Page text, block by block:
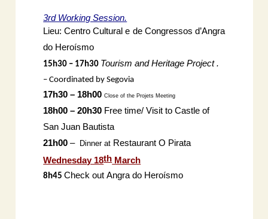
3rd Working Session.
Lieu: Centro Cultural e de Congressos d’Angra
do Heroísmo
15h30 – 17h30 Tourism and Heritage Project .
– Coordinated by Segovia
17h30 – 18h00 Close of the Projets Meeting
18h00 – 20h30 Free time/ Visit to Castle of
San Juan Bautista
21h00 – Dinner at Restaurant O Pirata
Wednesday 18thMarch
8h45 Check outAngra do Heroísmo